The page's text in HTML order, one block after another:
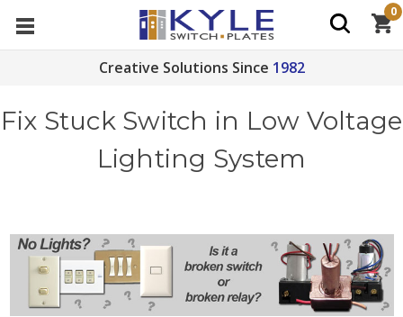
Creative Solutions Since 1982
0
Fix Stuck Switch in Low Voltage
Lighting System